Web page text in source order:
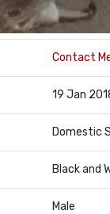
Contact
19 Jan
Domestic
Black and
Male